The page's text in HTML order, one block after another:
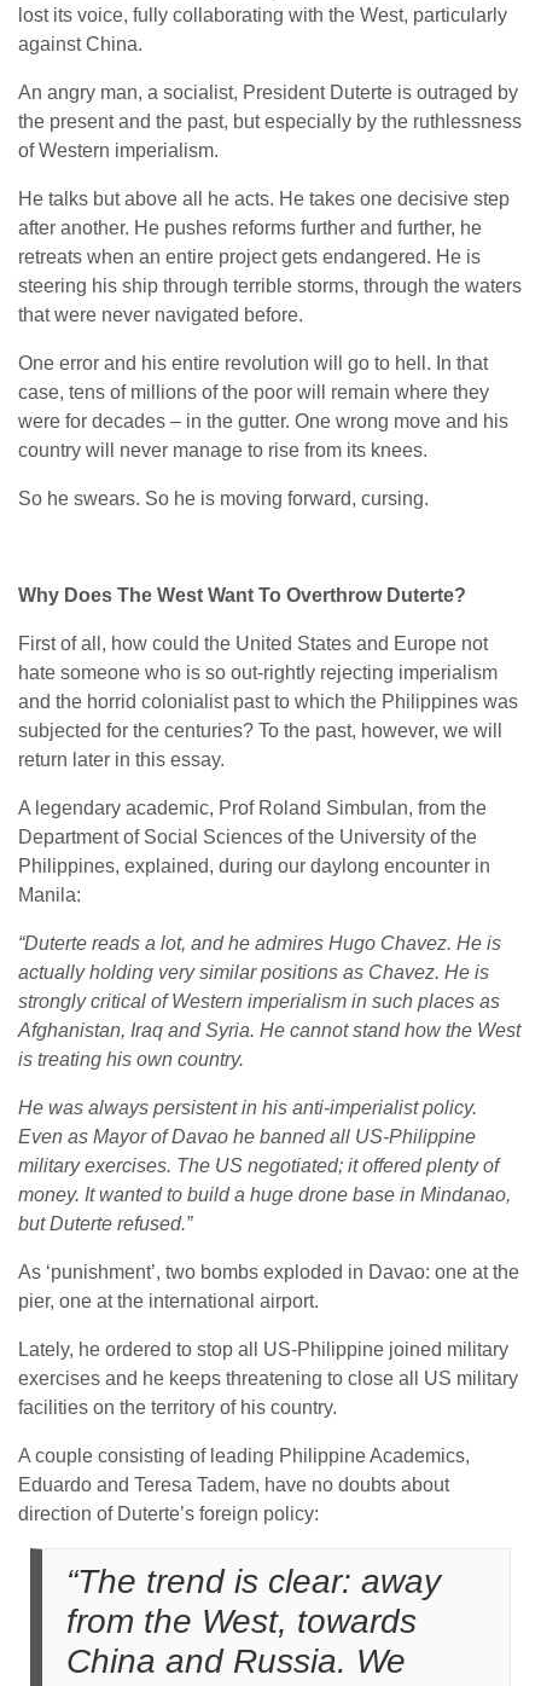
lost its voice, fully collaborating with the West, particularly
against China.
An angry man, a socialist, President Duterte is outraged by
the present and the past, but especially by the ruthlessness
of Western imperialism.
He talks but above all he acts. He takes one decisive step
after another. He pushes reforms further and further, he
retreats when an entire project gets endangered. He is
steering his ship through terrible storms, through the waters
that were never navigated before.
One error and his entire revolution will go to hell. In that
case, tens of millions of the poor will remain where they
were for decades – in the gutter. One wrong move and his
country will never manage to rise from its knees.
So he swears. So he is moving forward, cursing.
Why Does The West Want To Overthrow Duterte?
First of all, how could the United States and Europe not
hate someone who is so out-rightly rejecting imperialism
and the horrid colonialist past to which the Philippines was
subjected for the centuries? To the past, however, we will
return later in this essay.
A legendary academic, Prof Roland Simbulan, from the
Department of Social Sciences of the University of the
Philippines, explained, during our daylong encounter in
Manila:
“Duterte reads a lot, and he admires Hugo Chavez. He is
actually holding very similar positions as Chavez. He is
strongly critical of Western imperialism in such places as
Afghanistan, Iraq and Syria. He cannot stand how the West
is treating his own country.
He was always persistent in his anti-imperialist policy.
Even as Mayor of Davao he banned all US-Philippine
military exercises. The US negotiated; it offered plenty of
money. It wanted to build a huge drone base in Mindanao,
but Duterte refused.”
As ‘punishment’, two bombs exploded in Davao: one at the
pier, one at the international airport.
Lately, he ordered to stop all US-Philippine joined military
exercises and he keeps threatening to close all US military
facilities on the territory of his country.
A couple consisting of leading Philippine Academics,
Eduardo and Teresa Tadem, have no doubts about
direction of Duterte’s foreign policy:
“The trend is clear: away
from the West, towards
China and Russia. We